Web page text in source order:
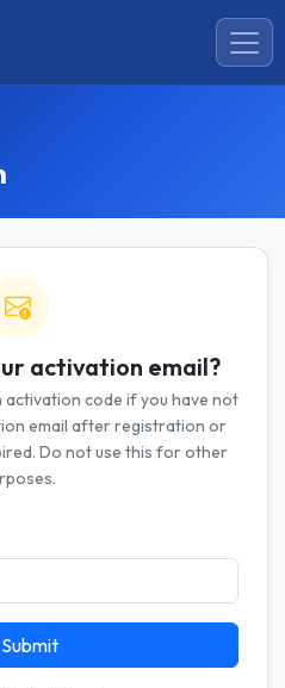
activation email?
activation code if you have not
email after registration or
Do not use this for other
Submit